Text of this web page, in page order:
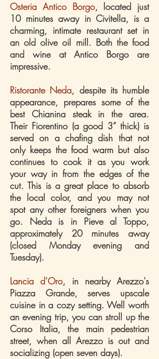
Osteria Antico Borgo, located just
10 minutes away in Civitella, is a
charming, intimate restaurant set in
an old olive oil mill. Both the food
and wine at Antico Borgo are
impressive.
Ristorante Neda, despite its humble
appearance, prepares some of the
best Chianina steak in the area.
Their Fiorentino (a good 3” thick) is
served on a chafing dish that not
only keeps the food warm but also
continues to cook it as you work
your way in from the edges of the
cut. This is a great place to absorb
the local color, and you may not
spot any other foreigners when you
go. Neda is in Pieve al Toppo,
approximately 20 minutes away
(closed Monday evening and
Tuesday).
Lancia d’Oro, in nearby Arezzo's
Piazza Grande, serves upscale
cuisine in a cozy setting. Well worth
an evening trip, you can stroll up the
Corso Italia, the main pedestrian
street, when all Arezzo is out and
socializing (open seven days).